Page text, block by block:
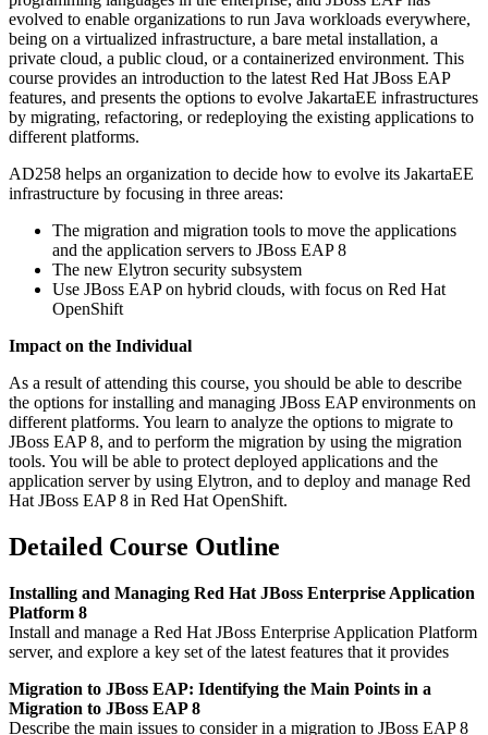
evolved to enable organizations to run Java workloads everywhere,
being on a virtualized infrastructure, a bare metal installation, a
private cloud, a public cloud, or a containerized environment. This
course provides an introduction to the latest Red Hat JBoss EAP
features, and presents the options to evolve JakartaEE infrastructures
by migrating, refactoring, or redeploying the existing applications to
different platforms.
AD258 helps an organization to decide how to evolve its JakartaEE
infrastructure by focusing in three areas:
The migration and migration tools to move the applications
and the application servers to JBoss EAP 8
The new Elytron security subsystem
Use JBoss EAP on hybrid clouds, with focus on Red Hat
OpenShift
Impact on the Individual
As a result of attending this course, you should be able to describe
the options for installing and managing JBoss EAP environments on
different platforms. You learn to analyze the options to migrate to
JBoss EAP 8, and to perform the migration by using the migration
tools. You will be able to protect deployed applications and the
application server by using Elytron, and to deploy and manage Red
Hat JBoss EAP 8 in Red Hat OpenShift.
Detailed Course Outline
Installing and Managing Red Hat JBoss Enterprise Application
Platform 8
Install and manage a Red Hat JBoss Enterprise Application Platform
server, and explore a key set of the latest features that it provides
Migration to JBoss EAP: Identifying the Main Points in a
Migration to JBoss EAP 8
Describe the main issues to consider in a migration to JBoss EAP 8